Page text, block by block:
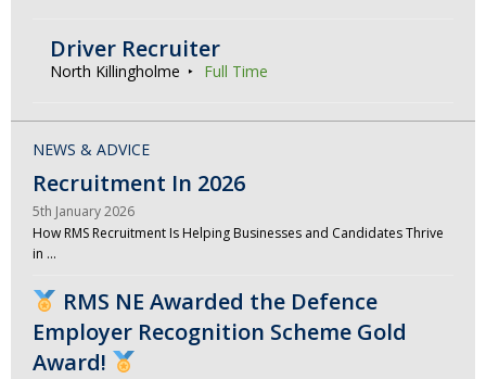
Driver Recruiter
North Killingholme Full Time
NEWS & ADVICE
Recruitment In 2026
5th January 2026
How RMS Recruitment Is Helping Businesses and Candidates Thrive
in …
RMS NE Awarded the Defence
Employer Recognition Scheme Gold
Award!